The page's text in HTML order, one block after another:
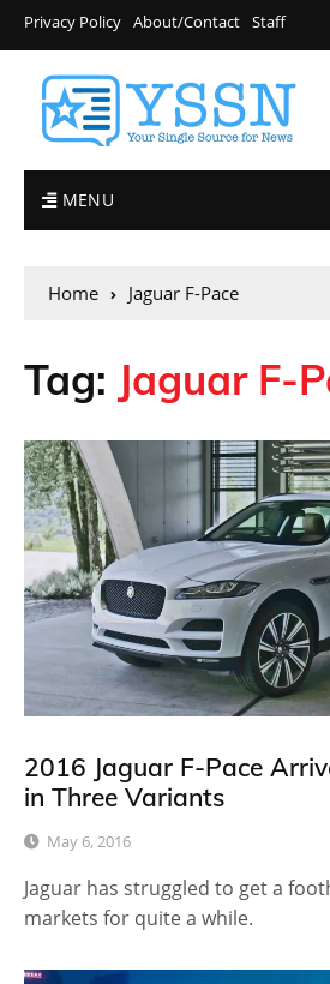
Privacy Policy About/Contact Staff
MENU
Home Jaguar F-Pace
Tag: Jaguar F-
2016 Jaguar F-Pace
in Three Variants
May 6, 2016
Jaguar has struggled to get a
markets for quite a while.